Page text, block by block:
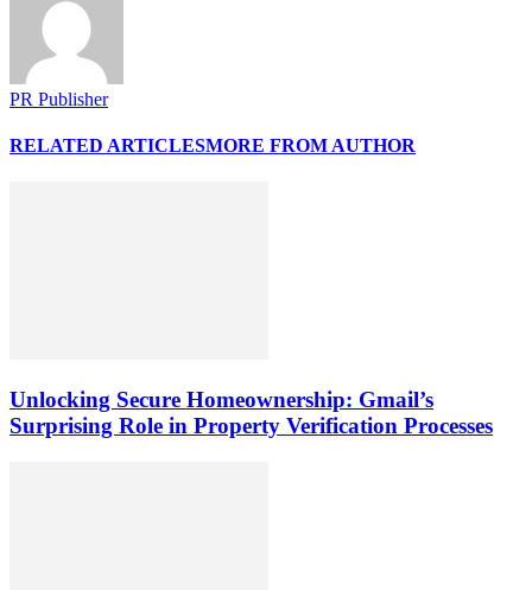
PR Publisher
RELATED ARTICLESMORE FROM AUTHOR
Unlocking Secure Homeownership: Gmail’s
Surprising Role in Property Verification Processes